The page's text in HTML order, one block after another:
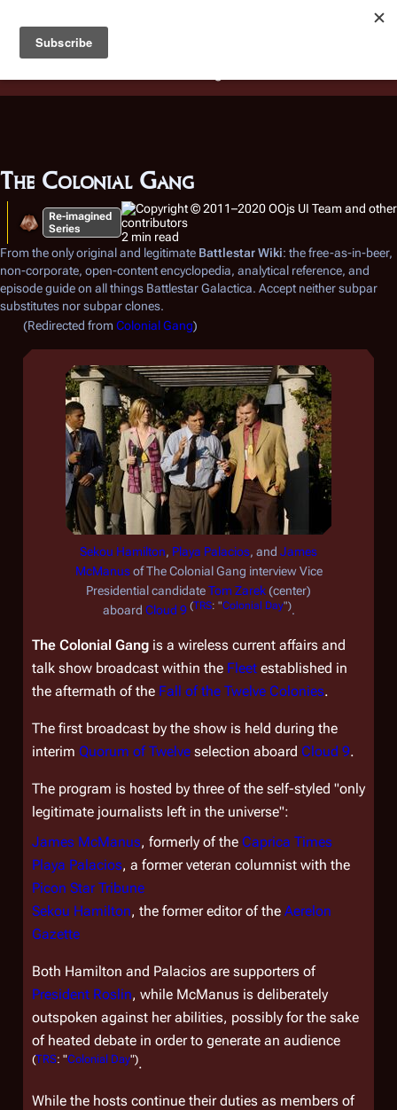
Battlestar Wiki
deployed for readability of inline citations, in addition to
the ease of submitting suggestions and feedback on our
The Colonial Gang
Re-imagined
Series
2 min read
From the only original and legitimate Battlestar Wiki: the free-as-in-beer,
non-corporate, open-content encyclopedia, analytical reference, and
episode guide on all things Battlestar Galactica. Accept neither subpar
substitutes nor subpar clones.
(Redirected from Colonial Gang)
Sekou Hamilton, Playa Palacios, and James
McManusofThe Colonial Gang interview Vice
Presidential candidateTom Zarek(center)
aboard Cloud 9 (TRS: "Colonial Day").
The Colonial Gang is a wireless current affairs and
talk show broadcast within the Fleet established in
the aftermath of the Fall of the Twelve Colonies.
The first broadcast by the show is held during the
interim Quorum of Twelve selection aboard Cloud 9.
The program is hosted by three of the self-styled "only
legitimate journalists left in the universe":
James McManus, formerly of the Caprica Times
Playa Palacios, a former veteran columnist with the
Picon Star Tribune
Sekou Hamilton, the former editor of the Aerelon
Gazette
Both Hamilton and Palacios are supporters of
President Roslin, while McManus is deliberately
outspoken against her abilities, possibly for the sake
of heated debate in order to generate an audience
(TRS: "Colonial Day").
While the hosts continue their duties as members of